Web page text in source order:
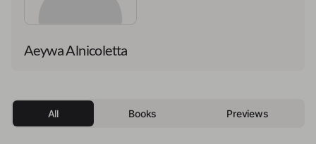
Aeywa Alnicoletta
All Books Previews